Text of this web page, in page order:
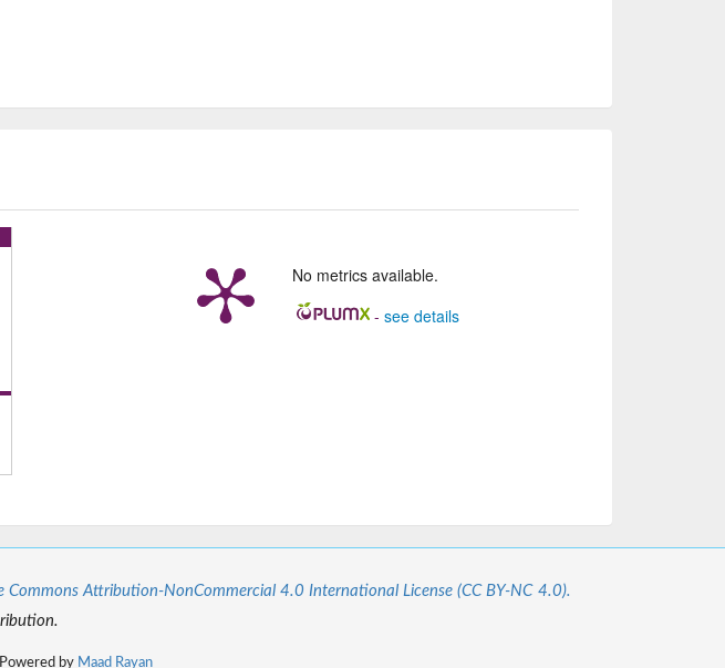
No metrics available.
- see details
Commons Attribution-NonCommercial 4.0 International License (CC BY-NC 4.0).
by Maad Rayan